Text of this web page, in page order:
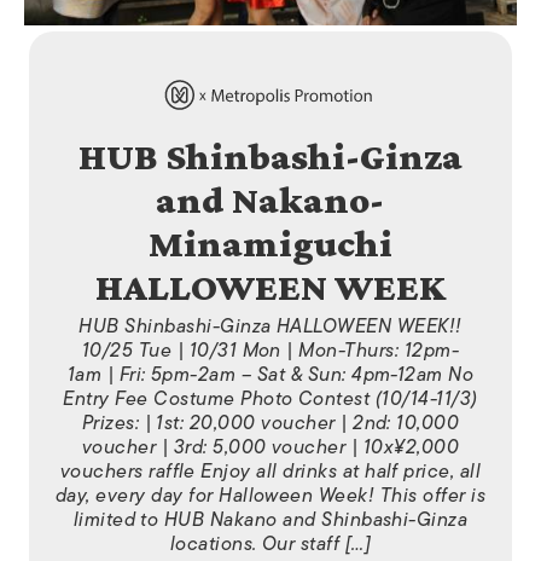
HUB Shinbashi-Ginza
and Nakano-
Minamiguchi
HALLOWEEN WEEK
HUB Shinbashi-Ginza HALLOWEEN WEEK!!
10/25 Tue | 10/31 Mon | Mon-Thurs: 12pm-
1am | Fri: 5pm-2am – Sat & Sun: 4pm-12am No
Entry Fee Costume Photo Contest (10/14-11/3)
Prizes: | 1st: 20,000 voucher | 2nd: 10,000
voucher | 3rd: 5,000 voucher | 10x¥2,000
vouchers raffle Enjoy all drinks at half price, all
day, every day for Halloween Week! This offer is
limited to HUB Nakano and Shinbashi-Ginza
locations. Our staff […]